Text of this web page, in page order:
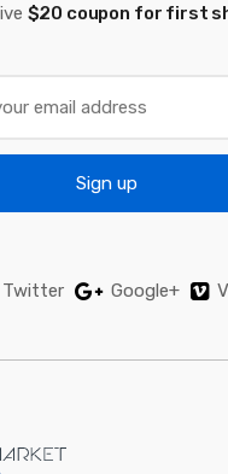
$20 coupon for first
Sign up
Twitter Google+